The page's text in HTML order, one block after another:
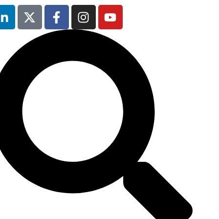
Our next event is
to be confirmed!